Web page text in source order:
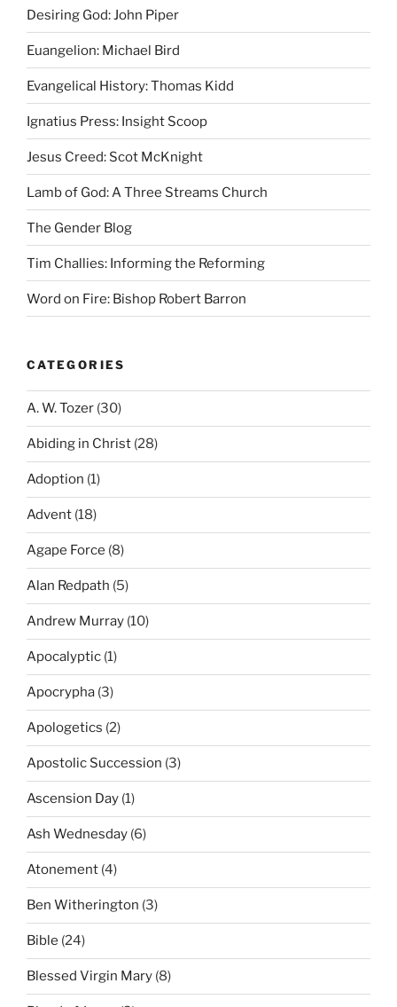
Desiring God: John Piper
Euangelion: Michael Bird
Evangelical History: Thomas Kidd
Ignatius Press: Insight Scoop
Jesus Creed: Scot McKnight
Lamb of God: A Three Streams Church
The Gender Blog
Tim Challies: Informing the Reforming
Word on Fire: Bishop Robert Barron
CATEGORIES
A. W. Tozer (30)
Abiding in Christ (28)
Adoption (1)
Advent (18)
Agape Force (8)
Alan Redpath (5)
Andrew Murray (10)
Apocalyptic (1)
Apocrypha (3)
Apologetics (2)
Apostolic Succession (3)
Ascension Day (1)
Ash Wednesday (6)
Atonement (4)
Ben Witherington (3)
Bible (24)
Blessed Virgin Mary (8)